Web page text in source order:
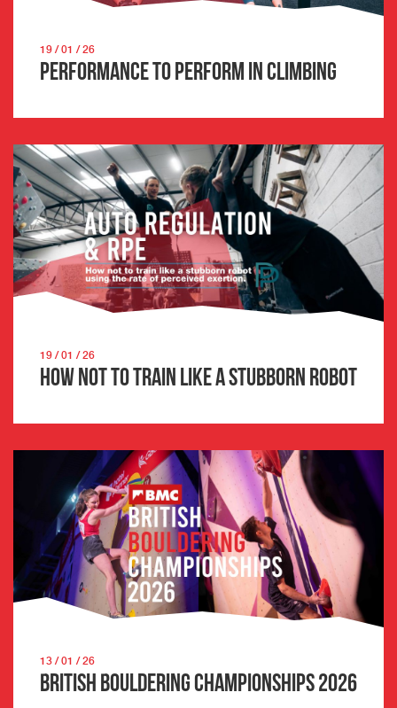
19 / 01 / 26
Performance to Perform in Climbing
19 / 01 / 26
How not to train like a stubborn robot
13 / 01 / 26
British Bouldering Championships 2026